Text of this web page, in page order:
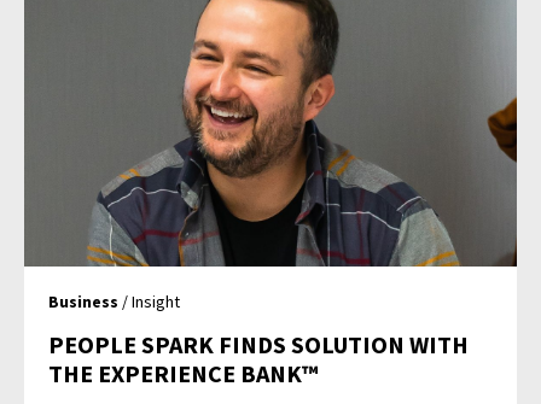
Business / Insight
PEOPLE SPARK FINDS SOLUTION WITH
THE EXPERIENCE BANK™